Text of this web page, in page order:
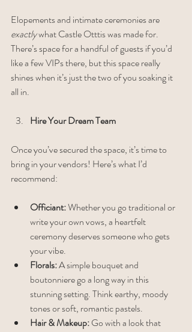
Elopements and intimate ceremonies are
exactly what Castle Otttis was made for.
There’s space for a handful of guests if you’d
like a few VIPs there, but this space really
shines when it’s just the two of you soaking it
all in.
Hire Your Dream Team
Once you’ve secured the space, it’s time to
bring in your vendors! Here’s what I’d
recommend:
Officiant: Whether you go traditional or
write your own vows, a heartfelt
ceremony deserves someone who gets
your vibe.
Florals: A simple bouquet and
boutonniere go a long way in this
stunning setting. Think earthy, moody
tones or soft, romantic pastels.
Hair & Makeup: Go with a look that